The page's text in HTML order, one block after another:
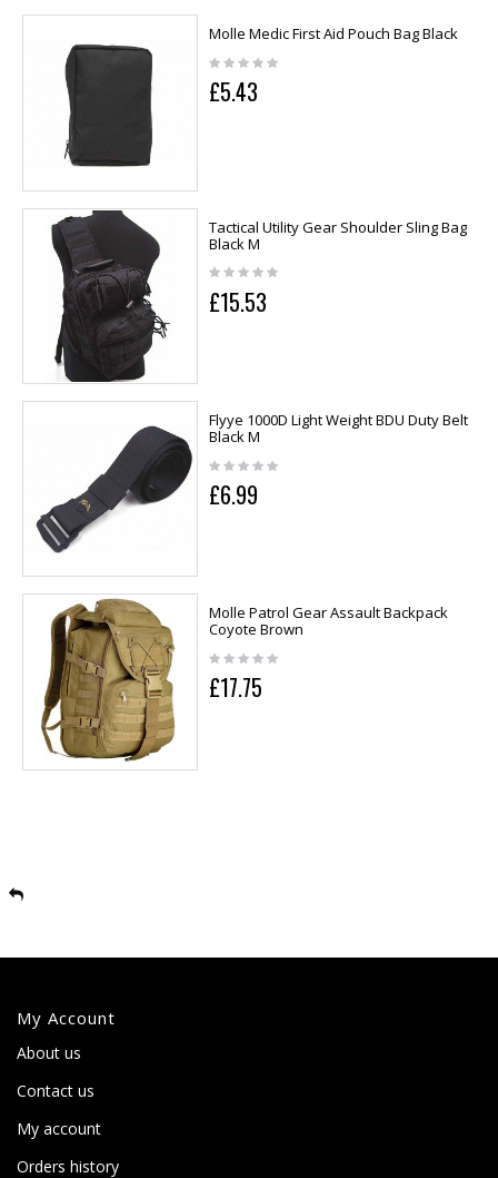
Molle Medic First Aid Pouch Bag Black
£5.43
Tactical Utility Gear Shoulder Sling Bag
Black M
£15.53
Flyye 1000D Light Weight BDU Duty Belt
Black M
£6.99
Molle Patrol Gear Assault Backpack
Coyote Brown
£17.75
My Account
About us
Contact us
My account
Orders history